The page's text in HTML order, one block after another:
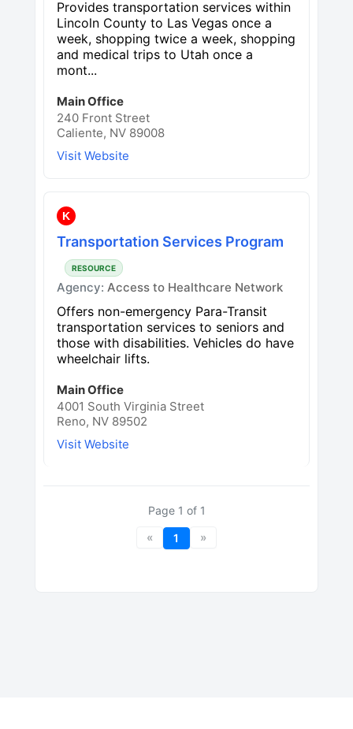
Provides transportation services within
Lincoln County to Las Vegas once a
week, shopping twice a week, shopping
and medical trips to Utah once a
mont...
Main Office
240 Front Street
Caliente, NV 89008
Visit Website
K
Transportation Services Program
RESOURCE
Agency: Access to Healthcare Network
Offers non-emergency Para-Transit
transportation services to seniors and
those with disabilities. Vehicles do have
wheelchair lifts.
Main Office
4001 South Virginia Street
Reno, NV 89502
Visit Website
Page 1 of 1
«
1 »